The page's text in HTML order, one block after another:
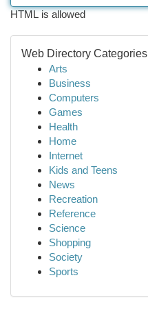
HTML is allowed
Web Directory Categories
Arts
Business
Computers
Games
Health
Home
Internet
Kids and Teens
News
Recreation
Reference
Science
Shopping
Society
Sports